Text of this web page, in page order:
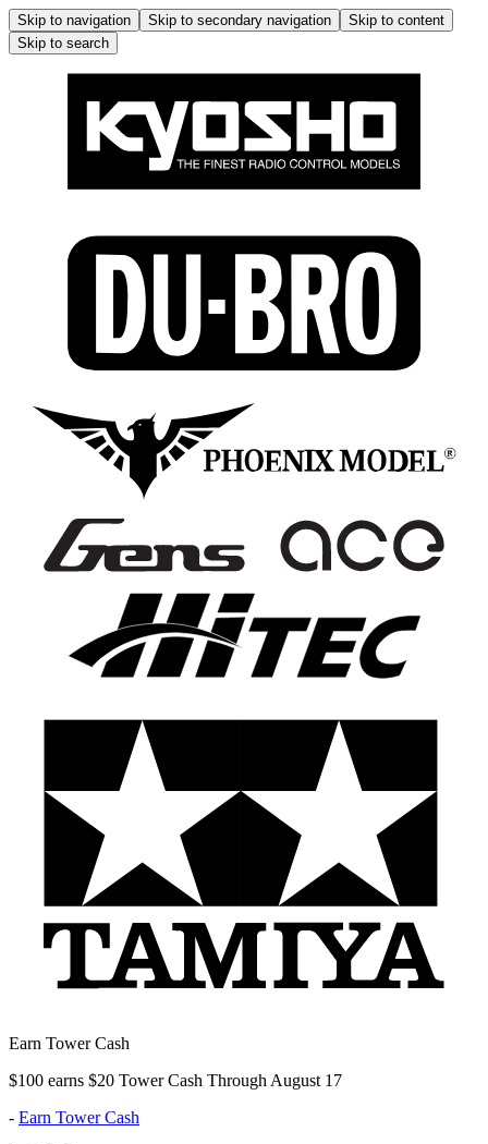
Skip to navigation Skip to secondary navigation
Skip to content
Skip to search
Earn Tower Cash
$100 earns $20 Tower Cash Through August 17
- Earn Tower Cash